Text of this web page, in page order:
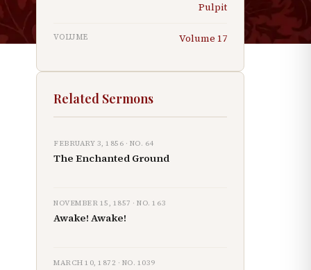
Pulpit
VOLUME Volume 17
Related Sermons
FEBRUARY 3, 1856 · NO. 64
The Enchanted Ground
NOVEMBER 15, 1857 · NO.163
Awake! Awake!
MARCH 10, 1872 · NO. 1039